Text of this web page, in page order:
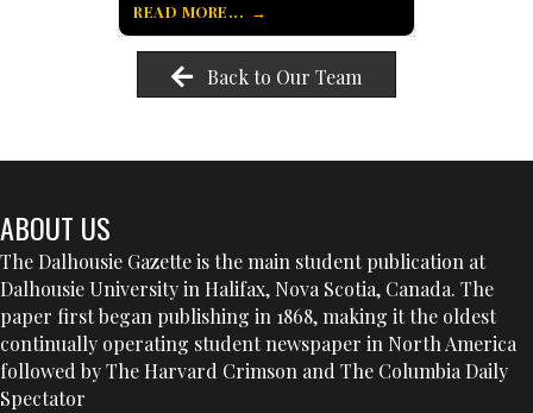
READ MORE...
Back to Our Team
ABOUT US
The Dalhousie Gazette is the main student publication at
Dalhousie University in Halifax, Nova Scotia, Canada. The
paper first began publishing in 1868, making it the oldest
continually operating student newspaper in North America
followed by The Harvard Crimson and The Columbia Daily
Spectator